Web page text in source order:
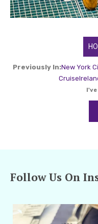
Previously In:New York
Cruise
Follow Us On